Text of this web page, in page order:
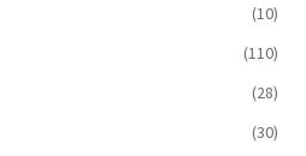
(10)
(110)
(28)
(30)